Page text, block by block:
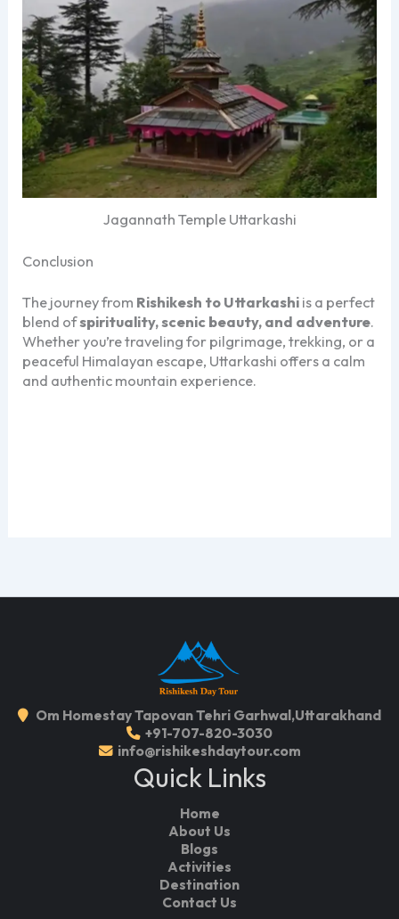
Jagannath Temple Uttarkashi
Conclusion
The journey from Rishikesh to Uttarkashi is a perfect
blend ofspirituality, scenic beauty, and adventure.
Whether you’re traveling for pilgrimage, trekking, or a
peaceful Himalayan escape, Uttarkashi offers a calm
and authentic mountain experience.
Om Homestay Tapovan Tehri Garhwal,Uttarakhand
+91-707-820-3030
info@rishikeshdaytour.com
Quick Links
Home
About Us
Blogs
Activities
Destination
Contact Us